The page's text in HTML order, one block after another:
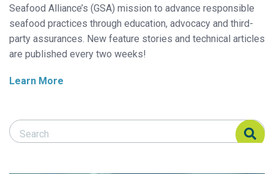
Seafood Alliance’s (GSA) mission to advance responsible
seafood practices through education, advocacy and third-
party assurances. New feature stories and technical articles
are published every two weeks!
Learn More
Search Responsible Seafood Advocate
Search Responsible Seafood Advocate